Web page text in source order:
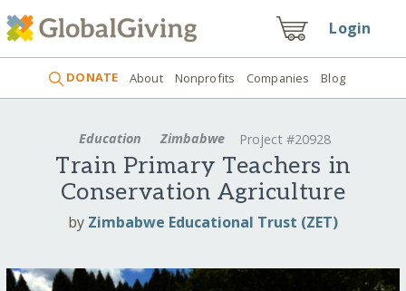
Login
DONATE About Nonprofits Companies Blog
Education Zimbabwe Project #20928
Train Primary Teachers in
Conservation Agriculture
by Zimbabwe Educational Trust (ZET)